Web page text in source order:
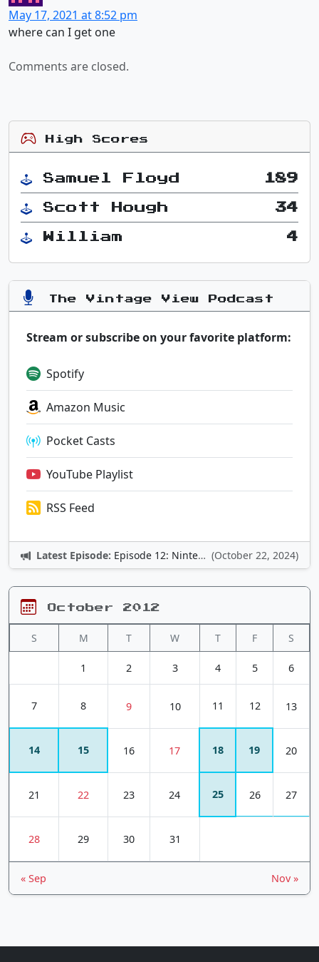
May 17, 2021 at 8:52 pm
where can I get one
Comments are closed.
High Scores
Samuel Floyd 189
Scott Hough 34
William 4
The Vintage View Podcast
Stream or subscribe on your favorite platform:
Spotify
Amazon Music
Pocket Casts
YouTube Playlist
RSS Feed
Latest Episode: Episode 12: Nintendo Adventures (October 22, 2024)
October 2012
S M T W T F S
1 2 3 4 5 6
7 8 9 10 11 12 13
14 15 16 17 18 19 20
21 22 23 24 25 26 27
28 29 30 31
« Sep Nov »